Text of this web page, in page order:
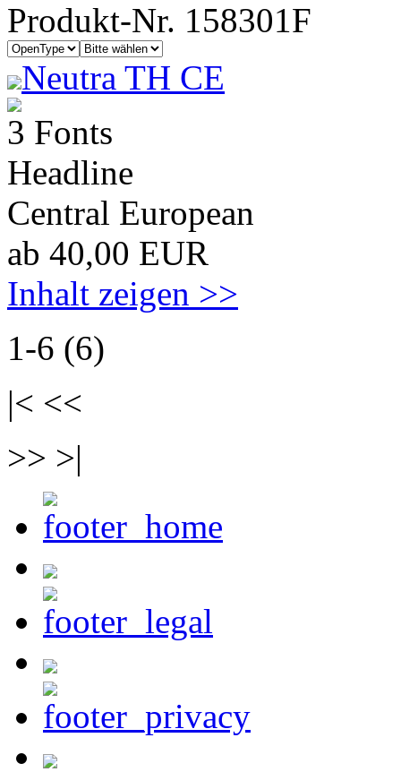
Produkt-Nr. 158301F
Neutra TH CE
3 Fonts
Headline
Central European
ab 40,00 EUR
Inhalt zeigen >>
1-6 (6)
|< <<
>> >|